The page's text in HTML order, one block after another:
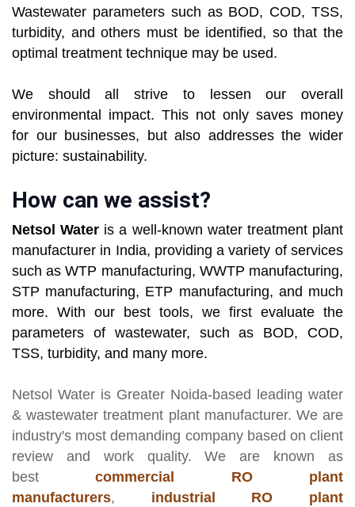
Wastewater parameters such as BOD, COD, TSS,
turbidity, and others must be identified, so that the
optimal treatment technique may be used.
We should all strive to lessen our overall
environmental impact. This not only saves money
for our businesses, but also addresses the wider
picture: sustainability.
How can we assist?
Netsol Water is a well-known water treatment plant
manufacturer in India, providing a variety of services
such as WTP manufacturing, WWTP manufacturing,
STP manufacturing, ETP manufacturing, and much
more. With our best tools, we first evaluate the
parameters of wastewater, such as BOD, COD,
TSS, turbidity, and many more.
Netsol Water is Greater Noida-based leading water
& wastewater treatment plant manufacturer. We are
industry's most demanding company based on client
review and work quality. We are known as
bestcommercial RO plant
manufacturers, industrial RO plant